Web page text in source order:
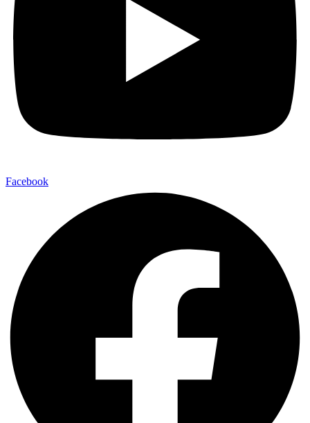
Facebook